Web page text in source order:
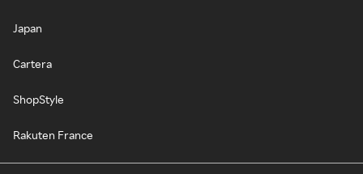
Japan
Cartera
ShopStyle
Rakuten France